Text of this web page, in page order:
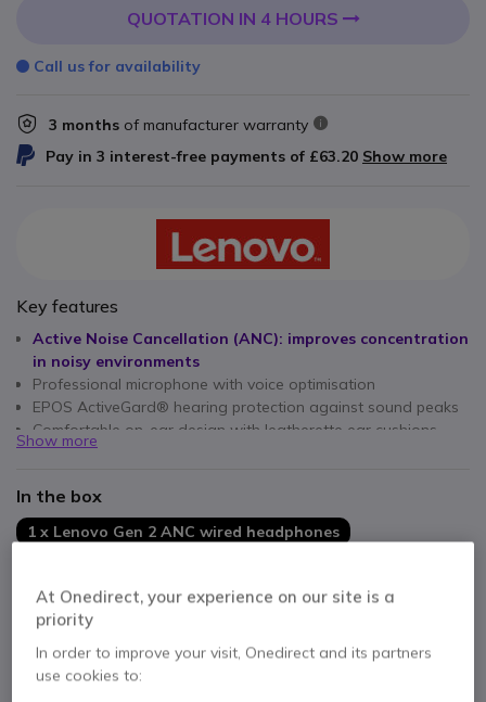
QUOTATION IN 4 HOURS
Call us for availability
3 months of manufacturer warranty
Pay in 3 interest-free payments of £63.20 Show more
Key features
Active Noise Cancellation (ANC): improves concentration
in noisy environments
Professional microphone with voice optimisation
EPOS ActiveGard® hearing protection against sound peaks
Comfortable on-ear design with leatherette ear cushions
In-line controls: volume, mute, ANC and call management
PCs
Microsoft Teams and Zoom certified
Show more
In the box
1 x Lenovo Gen 2 ANC wired headphones
Documentation
Contact our experts -
At Onedirect, your experience on our site is a
priority
In order to improve your visit, Onedirect and its partners
use cookies to: